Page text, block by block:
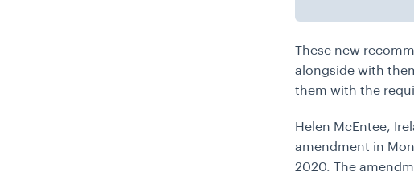
These new
alongside with
them with the
Helen McEntee,
amendment in
2020. The